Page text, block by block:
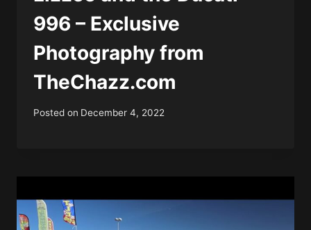
996 – Exclusive
Photography from
TheChazz.com
Posted on December 4, 2022